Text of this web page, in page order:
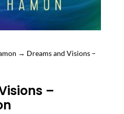
→ Dreams and Visions –
–